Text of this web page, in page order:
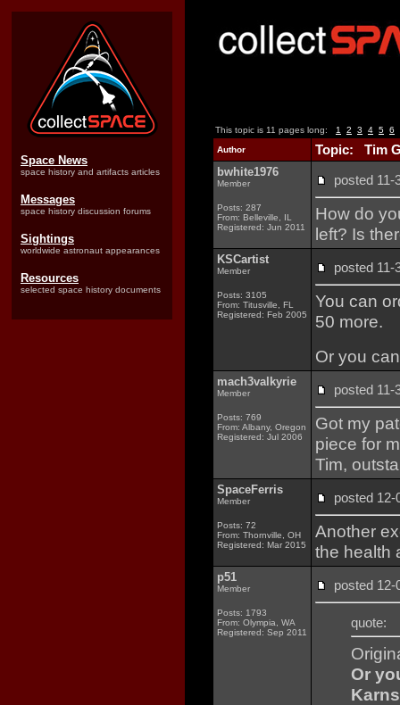
Space News
space history and artifacts articles
Messages
space history discussion forums
Sightings
worldwide astronaut appearances
Resources
selected space history documents
This topic is 11 pages long: 1 2 3 4 5 6
Author
Topic: Tim
bwhite1976
Member
Posts: 287
From: Belleville, IL
Registered: Jun 2011
posted
How do
left? Is
KSCartist
Member
Posts: 3105
From: Titusville, FL
Registered: Feb 2005
posted
You can
50 more.
Or you
mach3valkyrie
Member
Posts: 769
From: Albany, Oregon
Registered: Jul 2006
posted
Got my
piece for
Tim,
SpaceFerris
Member
Posts: 72
From: Thornville, OH
Registered: Mar 2015
posted
Another
the health
p51
Member
Posts: 1793
From: Olympia, WA
Registered: Sep 2011
posted
quote:
Or